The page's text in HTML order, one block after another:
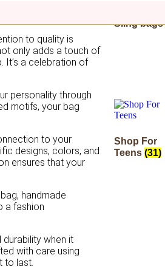
to quality is
only adds a touch of
It’s a celebration of
personality through
motifs, your bag
to your
designs, colors, and
ensures that your
handmade
a fashion
when it
with care using
to last.
Sling bags
Shop For
Teens (31)